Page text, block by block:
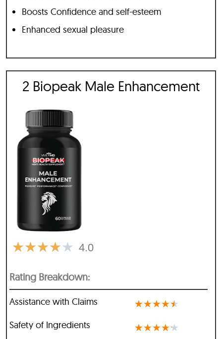
Boosts Confidence and self-esteem
Enhanced sexual pleasure
2 Biopeak Male Enhancement
4.0
★★★★★
Rating Breakdown:
Assistance with Claims ★★★★★
Safety of Ingredients ★★★★★